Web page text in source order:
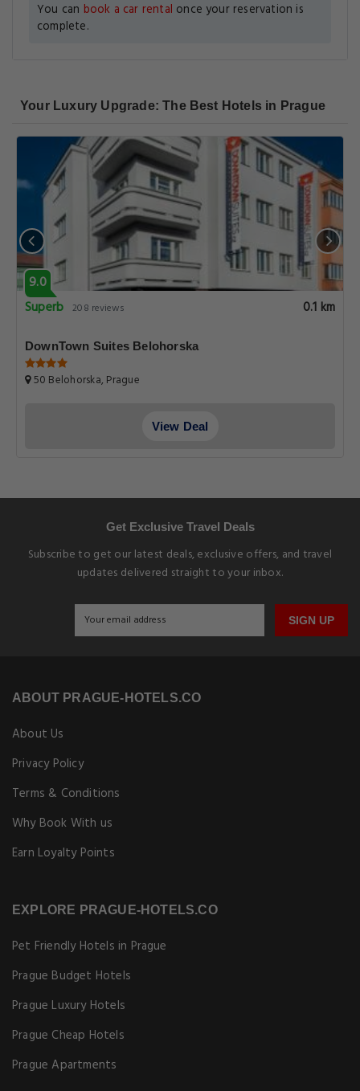
You can book a car rental once your reservation is
complete.
Your Luxury Upgrade: The Best Hotels in Prague
9.0
Superb 208 reviews 0.1 km
DownTown Suites Belohorska
50 Belohorska, Prague
View Deal
Get Exclusive Travel Deals
Subscribe to get our latest deals, exclusive offers, and travel
updates delivered straight to your inbox.
SIGN UP
ABOUT PRAGUE-HOTELS.CO
About Us
Privacy Policy
Terms & Conditions
Why Book With us
Earn Loyalty Points
EXPLORE PRAGUE-HOTELS.CO
Pet Friendly Hotels in Prague
Prague Budget Hotels
Prague Luxury Hotels
Prague Cheap Hotels
Prague Apartments